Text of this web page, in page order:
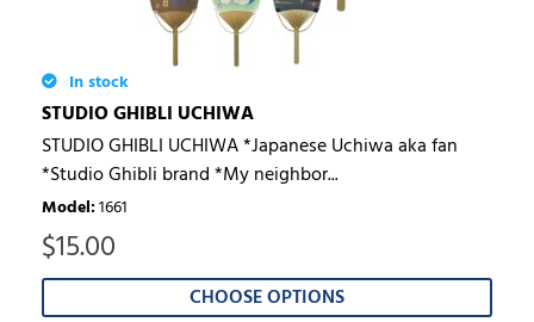
In stock
STUDIO GHIBLI UCHIWA
STUDIO GHIBLI UCHIWA *Japanese Uchiwa aka fan
*Studio Ghibli brand *My neighbor...
Model:1661
$15.00
CHOOSE OPTIONS